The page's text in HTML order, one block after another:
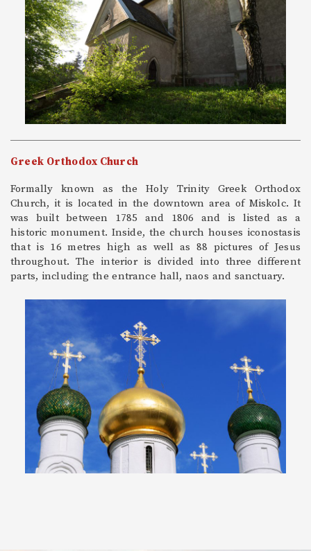
Greek Orthodox Church
Formally known as the Holy Trinity Greek Orthodox
Church, it is located in the downtown area of Miskolc. It
was built between 1785 and 1806 and is listed as a
historic monument. Inside, the church houses iconostasis
that is 16 metres high as well as 88 pictures of Jesus
throughout. The interior is divided into three different
parts, including the entrance hall, naos and sanctuary.